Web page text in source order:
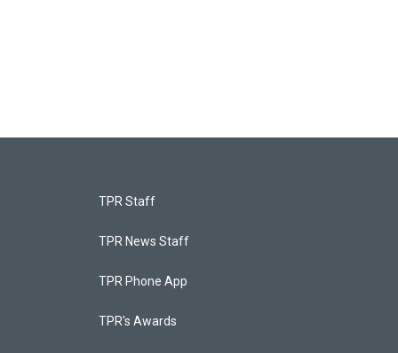
TPR Staff
TPR News Staff
TPR Phone App
TPR's Awards